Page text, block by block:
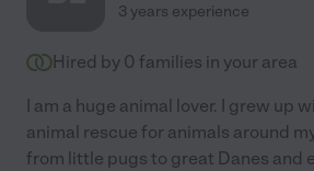
3 years experience
Hired by 0 families in your area
I am a huge animal lover. I grew up
animal rescue for animals around
from little pugs to great Danes and